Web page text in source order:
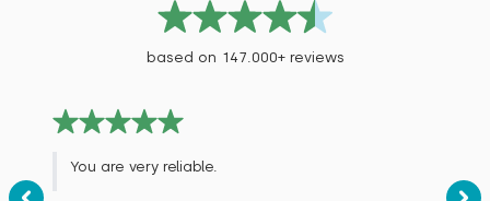
based on 147.000+ reviews
You are very reliable.